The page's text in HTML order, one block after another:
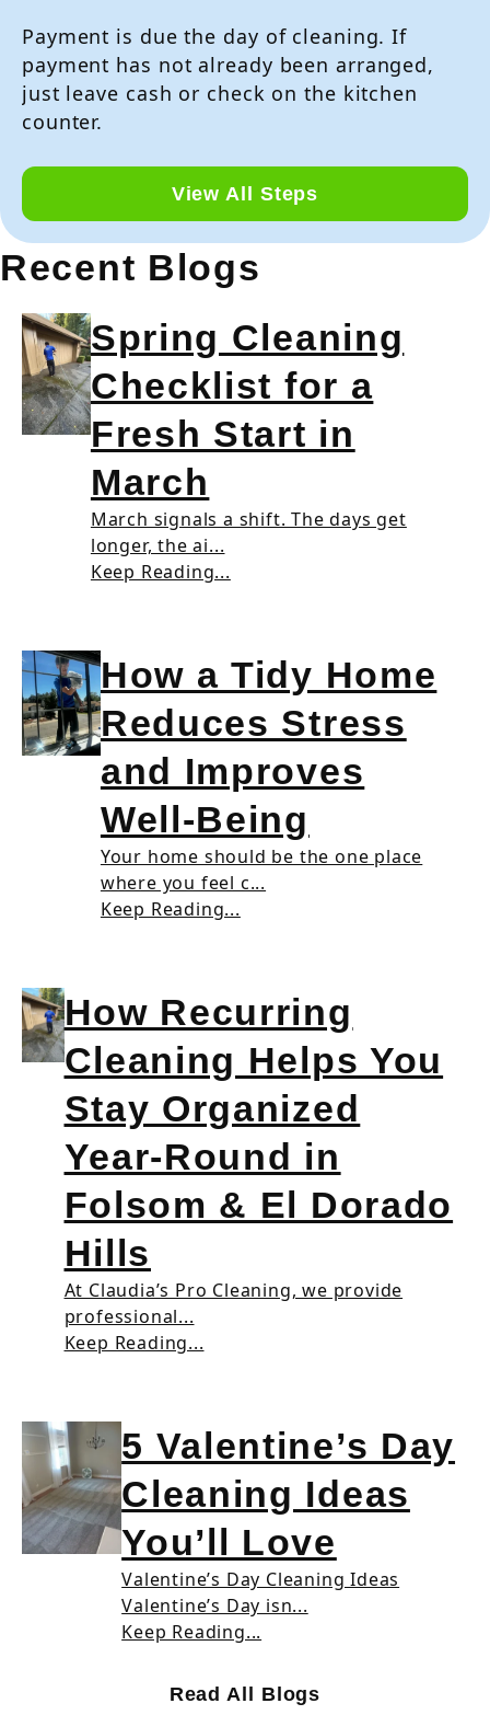
Payment is due the day of cleaning. If
payment has not already been arranged,
just leave cash or check on the kitchen
counter.
View All Steps
Recent Blogs
Spring Cleaning
Checklist for a
Fresh Start in
March
March signals a shift. The days get
longer, the ai...
Keep Reading...
How a Tidy Home
Reduces Stress
and Improves
Well-Being
Your home should be the one place
where you feel c...
Keep Reading...
How Recurring
Cleaning Helps You
Stay Organized
Year-Round in
Folsom & El Dorado
Hills
At Claudia’s Pro Cleaning, we provide
professional...
Keep Reading...
5 Valentine’s Day
Cleaning Ideas
You’ll Love
Valentine’s Day Cleaning Ideas
Valentine’s Day isn...
Keep Reading...
Read All Blogs